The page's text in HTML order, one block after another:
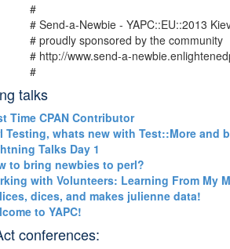
#
# Send-a-Newbie - YAPC::EU::2013
# proudly sponsored by the community
# http://www.send-a-
#
talks
Time CPAN Contributor‎
Testing, whats new with Test::More and
Talks Day 1‎
to bring newbies to perl?‎
with Volunteers: Learning From My
dices, and makes julienne data!‎
to YAPC!‎
conferences: